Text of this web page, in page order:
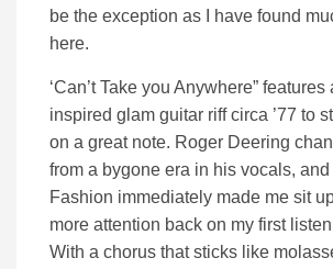
be the exception as I have found
here.
‘Can’t Take you Anywhere” features
inspired glam guitar riff circa ’77 to
on a great note. Roger Deering
from a bygone era in his vocals,
Fashion immediately made me sit
more attention back on my first
With a chorus that sticks like